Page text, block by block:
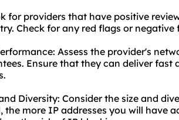
for providers that have positive
Check for any red flags or
Assess the provider's
Ensure that they can deliver fast
Diversity: Consider the size and
the more IP addresses you will have